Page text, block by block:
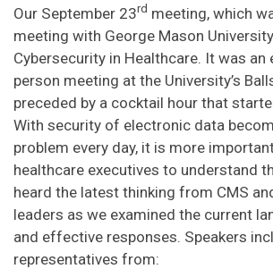
Our September 23rd meeting, which
meeting with George Mason
Cybersecurity in Healthcare. It was an
person meeting at the University’s
preceded by a cocktail hour that
With security of electronic data
problem every day, it is more
healthcare executives to understand
heard the latest thinking from CMS
leaders as we examined the current
and effective responses. Speakers
representatives from: